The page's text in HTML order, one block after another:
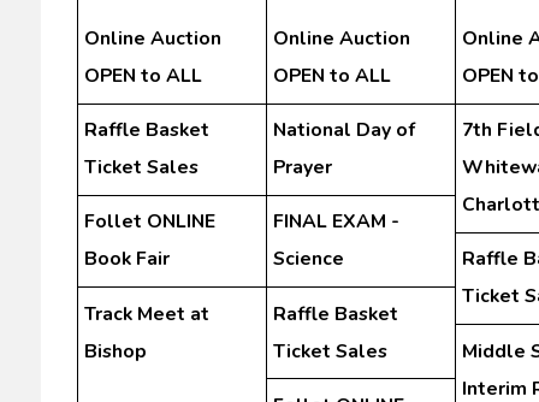
Online Auction
OPEN to ALL
Raffle Basket
Ticket Sales
Follet ONLINE
Book Fair
Track Meet at
Bishop
Online Auction
OPEN to ALL
National Day of
Prayer
FINAL EXAM -
Science
Raffle Basket
Ticket Sales
Online
OPEN
7th
Raffle
Ticket
Middle
Interim